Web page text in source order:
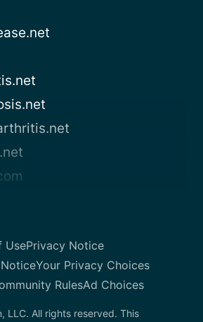
UsePrivacy Notice
Your Privacy Choices
RulesAd Choices
LLC. All rights reserved. This